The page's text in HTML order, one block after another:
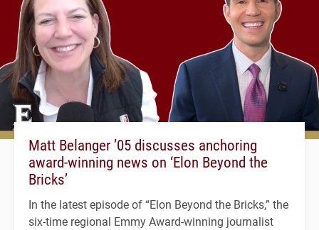
Matt Belanger ’05 discusses anchoring
award-winning news on ‘Elon Beyond the
Bricks’
In the latest episode of “Elon Beyond the Bricks,” the
six-time regional Emmy Award-winning journalist